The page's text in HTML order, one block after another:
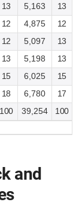
13 5,163
13
12 4,875
12
12 5,097
13
13 5,198
13
15 6,025
15
18 6,780
17
100 39,254
100
and